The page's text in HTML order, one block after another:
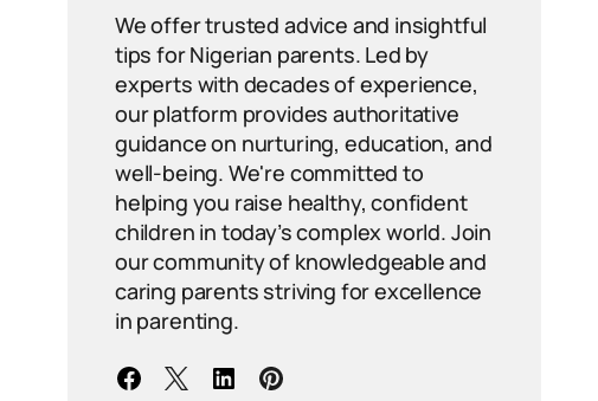
We offer trusted advice and insightful
tips for Nigerian parents. Led by
experts with decades of experience,
our platform provides authoritative
guidance on nurturing, education, and
well-being. We're committed to
helping you raise healthy, confident
children in today’s complex world. Join
our community of knowledgeable and
caring parents striving for excellence
in parenting.